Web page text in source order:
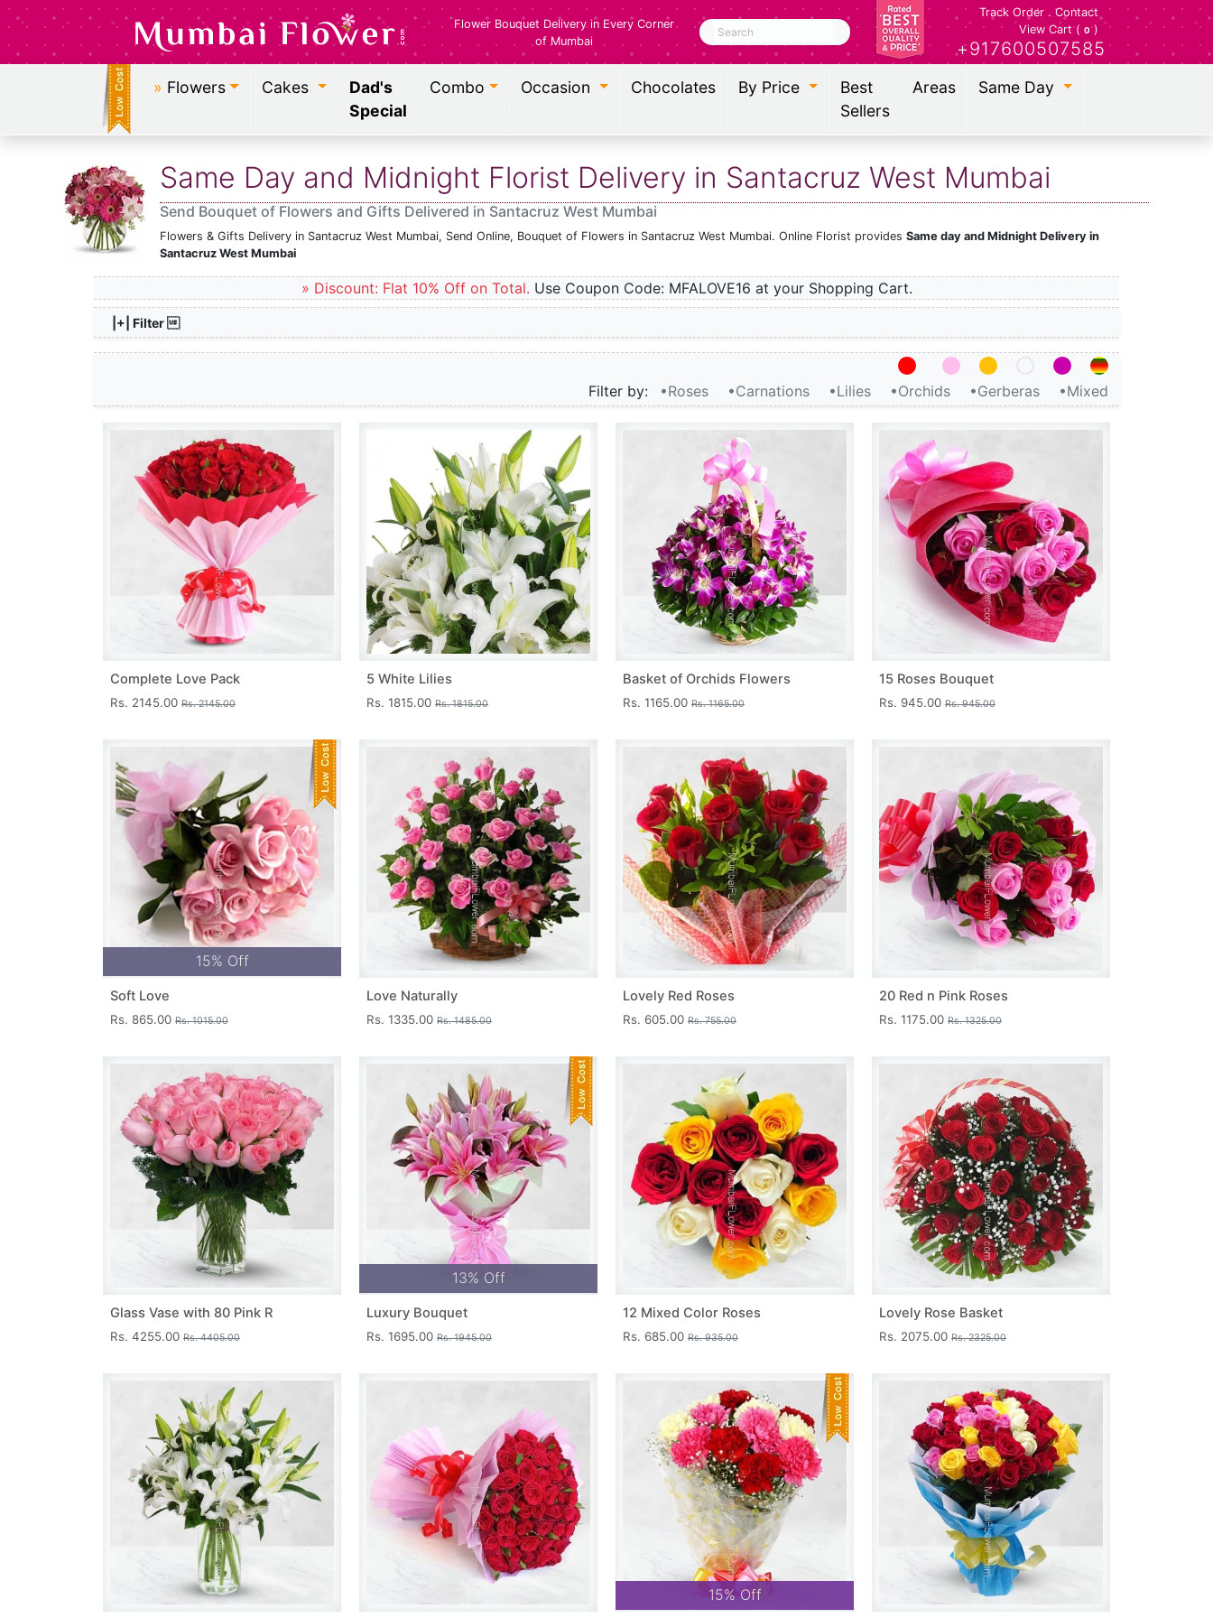
Flower Bouquet Delivery in Every Corner
of Mumbai
Search
Track Order. Contact
View Cart ( 0 )
+917600507585
» Flowers Cakes
Dad's
Special
Combo Occasion Chocolates By Price
Best
Sellers
Areas Same Day
Same Day and Midnight Florist Delivery in Santacruz West Mumbai
Send Bouquet of Flowers and Gifts Delivered in Santacruz West Mumbai
Flowers & Gifts Delivery in Santacruz West Mumbai, Send Online, Bouquet of Flowers in Santacruz West Mumbai. Online Florist provides Same day and Midnight Delivery in
Santacruz West Mumbai
» Discount: Flat 10% Off on Total. Use Coupon Code: MFALOVE16 at your Shopping Cart.
|+| Filter
Filter by: •Roses •Carnations •Lilies •Orchids •Gerberas •Mixed
Complete Love Pack
Rs. 2145.00 Rs. 2145.00
5 White Lilies
Rs. 1815.00 Rs. 1815.00
Basket of Orchids Flowers
Rs. 1165.00 Rs. 1165.00
15 Roses Bouquet
Rs. 945.00 Rs. 945.00
15% Off
Soft Love
Rs. 865.00 Rs. 1015.00
Love Naturally
Rs. 1335.00 Rs. 1485.00
Lovely Red Roses
Rs. 605.00 Rs. 755.00
20 Red n Pink Roses
Rs. 1175.00 Rs. 1325.00
Glass Vase with 80 Pink R
Rs. 4255.00 Rs. 4405.00
13% Off
Luxury Bouquet
Rs. 1695.00 Rs. 1945.00
12 Mixed Color Roses
Rs. 685.00 Rs. 935.00
Lovely Rose Basket
Rs. 2075.00 Rs. 2325.00
15% Off